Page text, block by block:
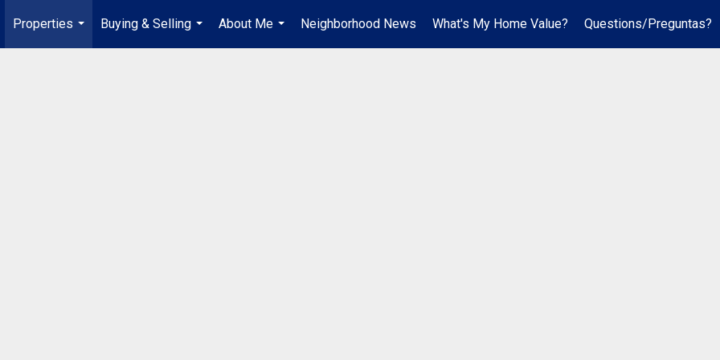
Properties
...
Buying & Selling
...
About Me
...
Neighborhood News What's My Home Value? Questions/Preguntas?